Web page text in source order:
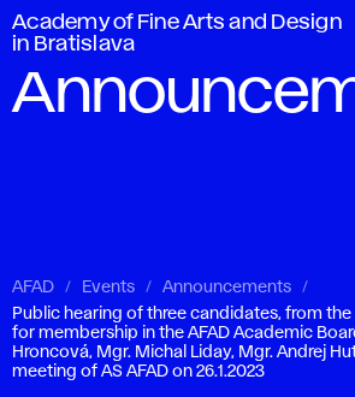
Academy of Fine Arts and Design
in Bratislava
AFAD Events
Announcements
Public hearing of three candidates, from the
for membership in the AFAD Academic
Hroncová, Mgr. Michal Liday, Mgr. Andrej
meeting of AS AFAD on 26.1.2023